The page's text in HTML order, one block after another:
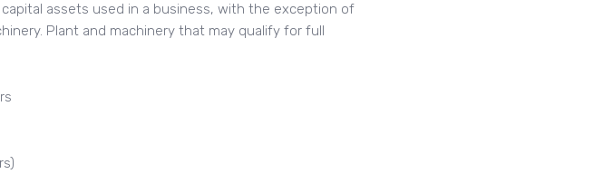
assets used in a business, with the exception of
Plant and machinery that may qualify for full